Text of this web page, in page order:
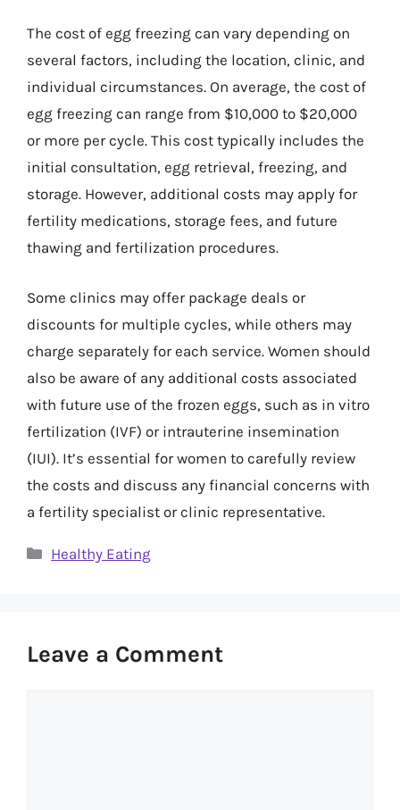
The cost of egg freezing can vary depending on
several factors, including the location, clinic, and
individual circumstances. On average, the cost of
egg freezing can range from $10,000 to $20,000
or more per cycle. This cost typically includes the
initial consultation, egg retrieval, freezing, and
storage. However, additional costs may apply for
fertility medications, storage fees, and future
thawing and fertilization procedures.
Some clinics may offer package deals or
discounts for multiple cycles, while others may
charge separately for each service. Women should
also be aware of any additional costs associated
with future use of the frozen eggs, such as in vitro
fertilization (IVF) or intrauterine insemination
(IUI). It’s essential for women to carefully review
the costs and discuss any financial concerns with
a fertility specialist or clinic representative.
Categories
Healthy Eating
Leave a Comment